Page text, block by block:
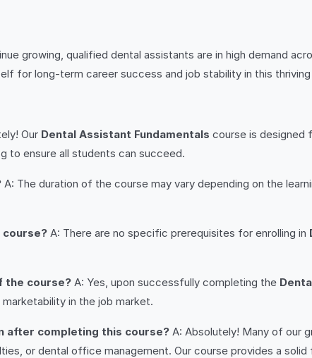
growing, qualified dental assistants are in high demand
for long-term career success and job stability in this
Our Dental Assistant Fundamentals course is designed
to ensure all students can succeed.
A: The duration of the course may vary depending on the
A: There are no specific prerequisites for enrolling in
the course? A: Yes, upon successfully completing the
in the job market.
after completing this course? A: Absolutely! Many of our
or dental office management. Our course provides a